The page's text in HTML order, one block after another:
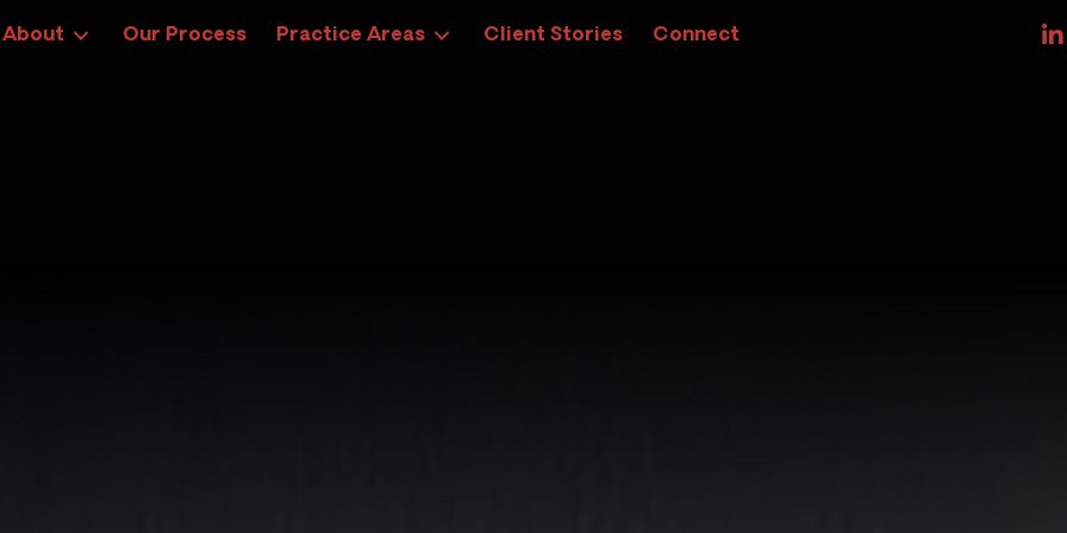
About Our Process Practice Areas Client Stories Connect